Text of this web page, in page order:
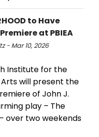
to Have
at PBIEA
- Mar 10, 2026
Institute for the
will present the
of John J.
play – The
over two weekends